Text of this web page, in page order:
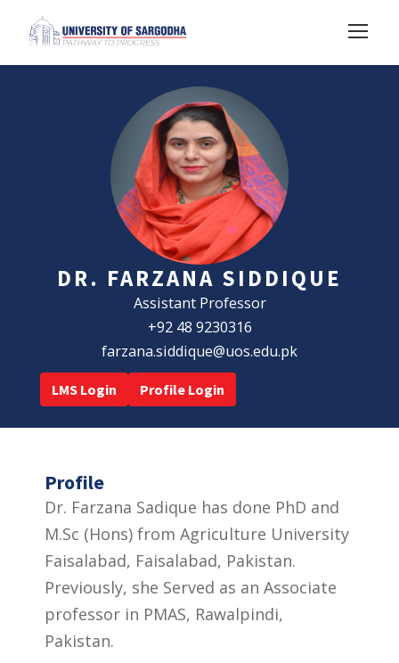
DR. FARZANA SIDDIQUE
Assistant Professor
+92 48 9230316
farzana.siddique@uos.edu.pk
LMS Login Profile Login
Profile
Dr. Farzana Sadique has done PhD and
M.Sc (Hons) from Agriculture University
Faisalabad, Faisalabad, Pakistan.
Previously, she Served as an Associate
professor in PMAS, Rawalpindi,
Pakistan.